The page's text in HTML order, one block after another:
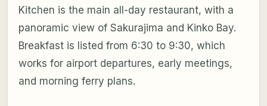
Kitchen is the main all-day restaurant, with a
panoramic view of Sakurajima and Kinko Bay.
Breakfast is listed from 6:30 to 9:30, which
works for airport departures, early meetings,
and morning ferry plans.